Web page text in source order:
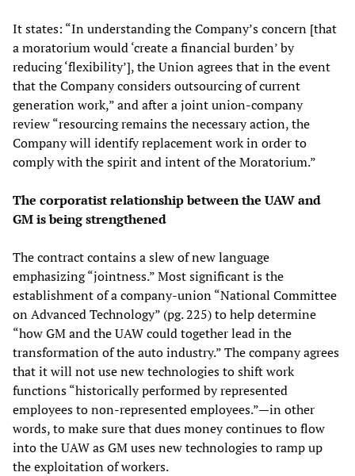
It states: “In understanding the Company’s concern [that
a moratorium would ‘create a financial burden’ by
reducing ‘flexibility’], the Union agrees that in the event
that the Company considers outsourcing of current
generation work,” and after a joint union-company
review “resourcing remains the necessary action, the
Company will identify replacement work in order to
comply with the spirit and intent of the Moratorium.”
The corporatist relationship between the UAW and
GM is being strengthened
The contract contains a slew of new language
emphasizing “jointness.” Most significant is the
establishment of a company-union “National Committee
on Advanced Technology” (pg. 225) to help determine
“how GM and the UAW could together lead in the
transformation of the auto industry.” The company agrees
that it will not use new technologies to shift work
functions “historically performed by represented
employees to non-represented employees.”—in other
words, to make sure that dues money continues to flow
into the UAW as GM uses new technologies to ramp up
the exploitation of workers.